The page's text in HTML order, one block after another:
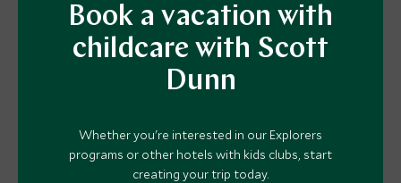
Book a vacation with
childcare with Scott
Dunn
Whether you're interested in our Explorers
programs or other hotels with kids clubs, start
creating your trip today.